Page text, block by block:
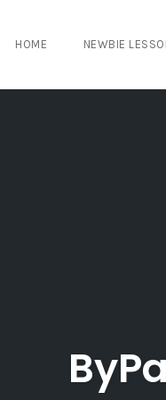
HOME NEWBIE